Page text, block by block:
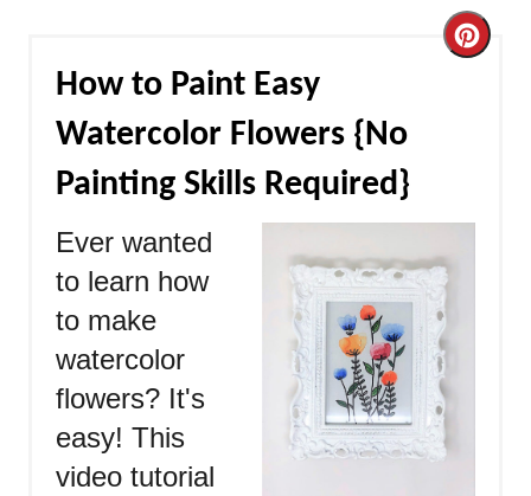
How to Paint Easy
Watercolor Flowers {No
Painting Skills Required}
Ever wanted
to learn how
to make
watercolor
flowers? It's
easy! This
video tutorial